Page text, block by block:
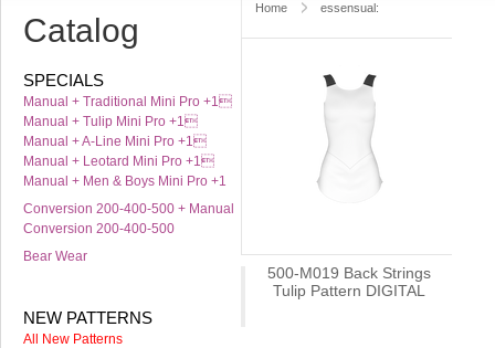
Catalog
SPECIALS
Manual + Traditional Mini Pro +1
Manual + Tulip Mini Pro +1
Manual + A-Line Mini Pro +1
Manual + Leotard Mini Pro +1
Manual + Men & Boys Mini Pro +1
Conversion 200-400-500 + Manual
Conversion 200-400-500
Bear Wear
NEW PATTERNS
All New Patterns
Home essensual:
500-M019 Back Strings
Tulip Pattern DIGITAL